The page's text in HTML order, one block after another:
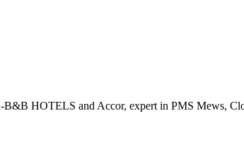
HOTELS and Accor, expert in PMS Mews,